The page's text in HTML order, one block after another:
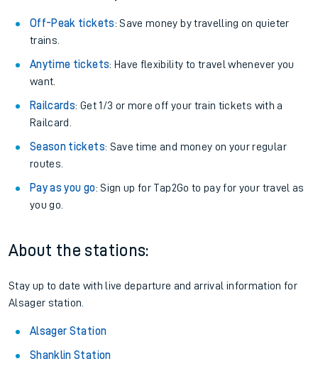
Off-Peak tickets: Save money by travelling on quieter
trains.
Anytime tickets: Have flexibility to travel whenever you
want.
Railcards: Get 1/3 or more off your train tickets with a
Railcard.
Season tickets: Save time and money on your regular
routes.
Pay as you go: Sign up for Tap2Go to pay for your travel as
you go.
About the stations:
Stay up to date with live departure and arrival information for
Alsager station.
Alsager Station
Shanklin Station